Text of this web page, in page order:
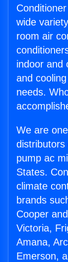
wide
room air
indoor and
and
needs.
We are
pump ac
States.
climate
brands
Cooper
Victoria,
Amana,
Emerson,